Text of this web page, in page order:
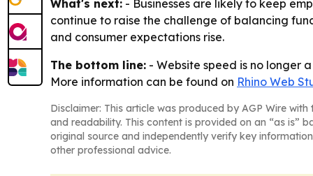
What's next: - Businesses are likely to keep
continue to raise the challenge of balancing
and consumer expectations rise.
The bottom line: - Website speed is no longer
More information can be found on Rhino Web
Disclaimer: This article was produced by AGP Wire
and readability. This content is provided on an “as is”
original source and independently verify key
other professional advice.